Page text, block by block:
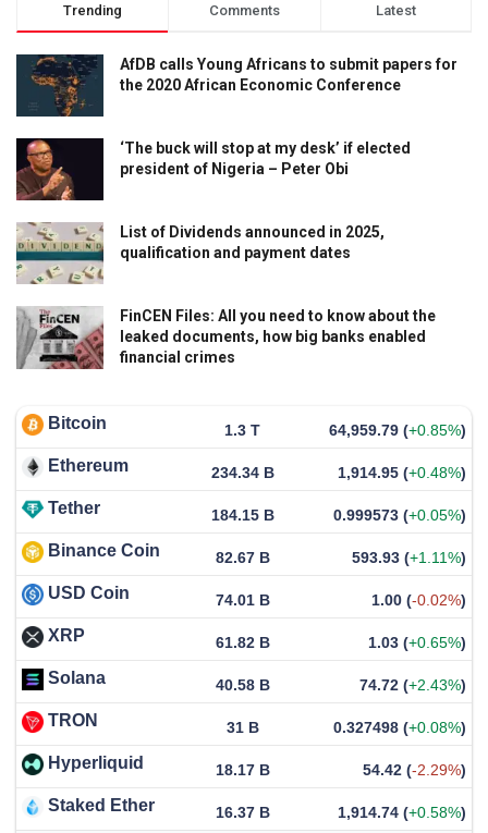
Trending Comments Latest
AfDB calls Young Africans to submit papers for
the 2020 African Economic Conference
‘The buck will stop at my desk’ if elected
president of Nigeria – Peter Obi
List of Dividends announced in 2025,
qualification and payment dates
FinCEN Files: All you need to know about the
leaked documents, how big banks enabled
financial crimes
Bitcoin 1.3 T 64,959.79 (+0.85%)
Ethereum 234.34 B 1,914.95 (+0.48%)
Tether 184.15 B 0.999573 (+0.05%)
Binance Coin 82.67 B 593.93 (+1.11%)
USD Coin 74.01 B 1.00 (-0.02%)
XRP 61.82 B 1.03 (+0.65%)
Solana 40.58 B 74.72 (+2.43%)
TRON 31 B 0.327498 (+0.08%)
Hyperliquid 18.17 B 54.42 (-2.29%)
Staked Ether 16.37 B 1,914.74 (+0.58%)